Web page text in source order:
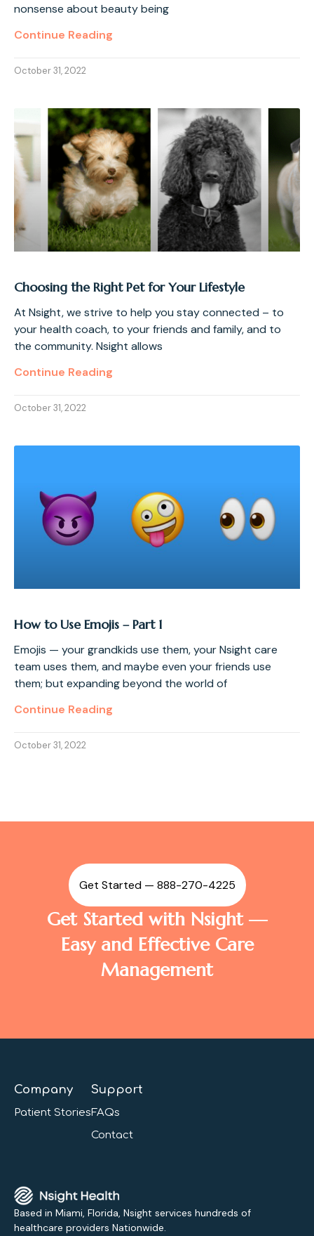
nonsense about beauty being
Continue Reading
October 31, 2022
Choosing the Right Pet for Your Lifestyle
At Nsight, we strive to help you stay connected – to
your health coach, to your friends and family, and to
the community. Nsight allows
Continue Reading
October 31, 2022
How to Use Emojis – Part 1
Emojis — your grandkids use them, your Nsight care
team uses them, and maybe even your friends use
them; but expanding beyond the world of
Continue Reading
October 31, 2022
Get Started — 888-270-4225
Get Started with Nsight —
Easy and Effective Care
Management
Based in Miami, Florida, Nsight services hundreds of
healthcare providers Nationwide.
Company
Patient Stories
Support
FAQs
Contact